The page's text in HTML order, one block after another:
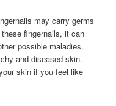
may carry germs
fingernails, it can
possible maladies.
and diseased skin.
skin if you feel like